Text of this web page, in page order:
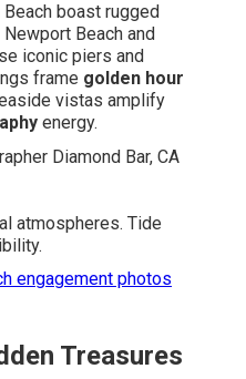
Beach boast rugged
Beach and
iconic piers and
frame golden hour
vistas amplify
energy.
atmospheres. Tide
engagement photos
Treasures